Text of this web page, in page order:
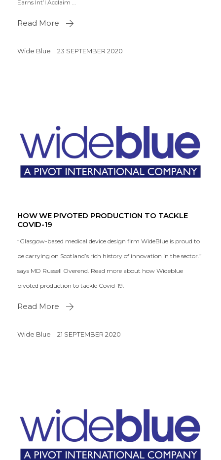
Earns Int’l Acclaim …
Read More
Wide Blue 23 SEPTEMBER 2020
HOW WE PIVOTED PRODUCTION TO TACKLE
COVID-19
“Glasgow-based medical device design firm WideBlue is proud to
be carrying on Scotland’s rich history of innovation in the sector.”
says MD Russell Overend. Read more about how Wideblue
pivoted production to tackle Covid-19.
Read More
Wide Blue 21 SEPTEMBER 2020